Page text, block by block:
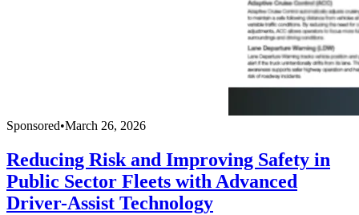
Sponsored•March 26, 2026
Reducing Risk and Improving Safety in
Public Sector Fleets with Advanced
Driver-Assist Technology